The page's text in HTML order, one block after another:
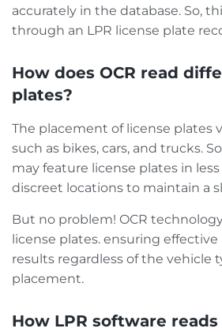
accurately in the database. So,
through an LPR license plate
How does OCR read
plates?
The placement of license plates
such as bikes, cars, and trucks.
may feature license plates in
discreet locations to maintain a
But no problem! OCR
license plates. ensuring effective
results regardless of the vehicle
placement.
How LPR software